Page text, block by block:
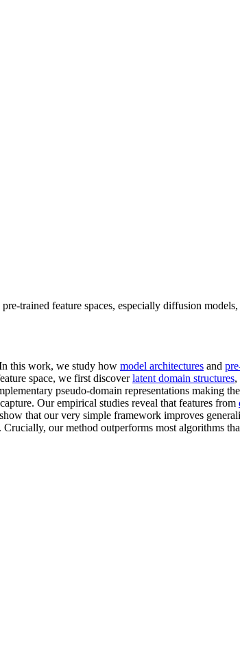
trained feature spaces, especially diffusion
this work, we study how model architectures and
space, we first discoverlatent domain structures,
pseudo-domain representations making
Our empirical studies reveal that features from
that our very simple framework improves
. Crucially, our method outperforms most algorithms